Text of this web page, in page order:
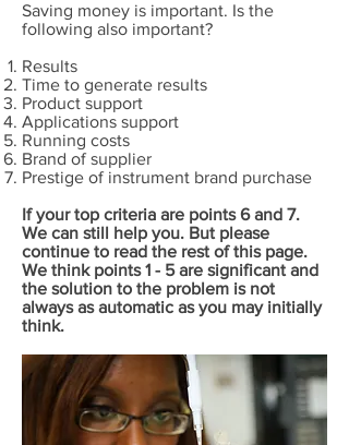
Saving money is important. Is the
following also important?
Results
Time to generate results
Product support
Applications support
Running costs
Brand of supplier
Prestige of instrument brand purchase
If your top criteria are points 6 and 7.
We can still help you. But please
continue to read the rest of this page.
We think points 1 - 5 are significant and
the solution to the problem is not
always as automatic as you may initially
think.